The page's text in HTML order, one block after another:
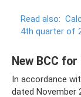
Read also:
4th quarter of
New BCC
In accordance
dated November